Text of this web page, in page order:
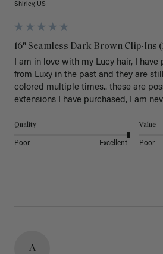
Shirley, US
16" Seamless Dark Brown Clip-Ins
I am in love with my Lucy hair, I
from Luxy in the past and they are
colored multiple times.. these are
extensions I have purchased, I am
Quality
Poor Excellent
Value
Poor
A